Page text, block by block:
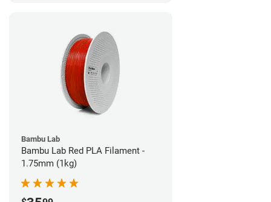
Bambu Lab
Bambu Lab Red PLA Filament -
1.75mm (1kg)